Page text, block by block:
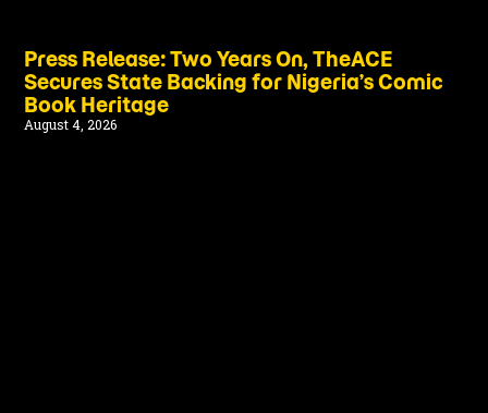
Press Release: Two Years On, TheACE
Secures State Backing for Nigeria’s Comic
Book Heritage
August 4, 2026